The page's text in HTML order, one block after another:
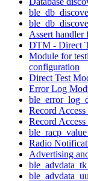
Assert handler
DTM - Direct
Module for
configuration
Direct Test
Error Log
Record
Record
Radio
Advertising